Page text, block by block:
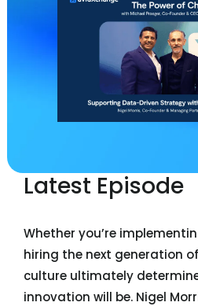
Latest Episode
Whether you’re
hiring the next generation
culture ultimately
innovation will be. Nigel